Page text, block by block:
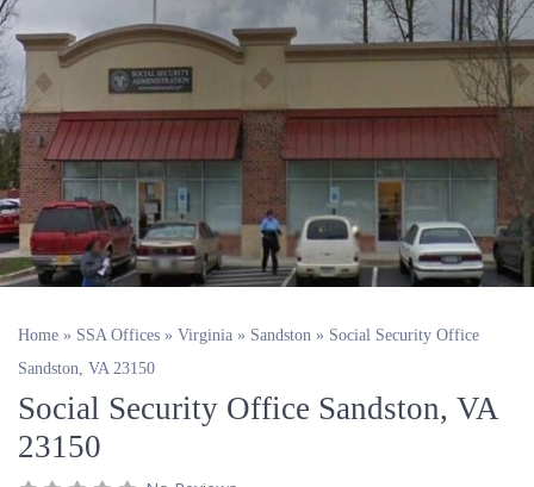
Home » SSA Offices » Virginia » Sandston » Social Security Office
Sandston, VA 23150
Social Security Office Sandston, VA
23150